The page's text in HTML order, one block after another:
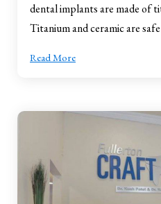
dental implants are made of
Titanium and ceramic are
Read More